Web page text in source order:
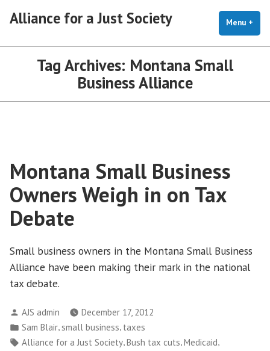
Alliance for a Just Society Menu +
Tag Archives: Montana Small
Business Alliance
Montana Small Business
Owners Weigh in on Tax
Debate
Small business owners in the Montana Small Business
Alliance have been making their mark in the national
tax debate.
Posted
by
AJS admin
December 17, 2012
Posted
in
Sam Blair,small business, taxes
Tags:
Alliance for a Just Society,Bush tax cuts,Medicaid,